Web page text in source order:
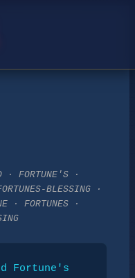
· FORTUNE'S ·
BLESSING ·
· FORTUNES ·
Fortune's